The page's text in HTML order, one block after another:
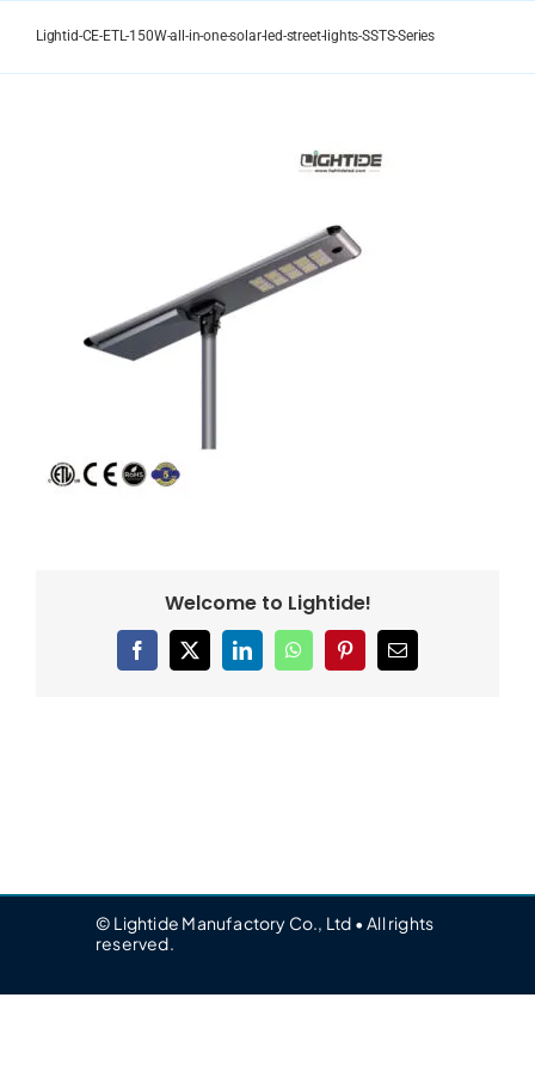
Lightid-CE-ETL-150W-all-in-one-solar-led-street-lights-SSTS-Series
Welcome to Lightide!
Facebook
X LinkedInWhatsAppPinterestEmail
© Lightide Manufactory Co., Ltd • All rights
reserved.